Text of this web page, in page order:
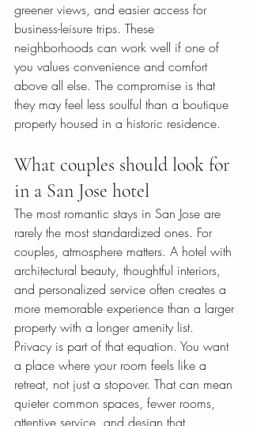
greener views, and easier access for
business-leisure trips. These
neighborhoods can work well if one of
you values convenience and comfort
above all else. The compromise is that
they may feel less soulful than a boutique
property housed in a historic residence.
What couples should look for
in a San Jose hotel
The most romantic stays in San Jose are
rarely the most standardized ones. For
couples, atmosphere matters. A hotel with
architectural beauty, thoughtful interiors,
and personalized service often creates a
more memorable experience than a larger
property with a longer amenity list.
Privacy is part of that equation. You want
a place where your room feels like a
retreat, not just a stopover. That can mean
quieter common spaces, fewer rooms,
attentive service, and design that